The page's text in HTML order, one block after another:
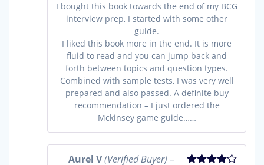
I bought this book towards the end of my BCG
interview prep, I started with some other
guide.
I liked this book more in the end. It is more
fluid to read and you can jump back and
forth between topics and question types.
Combined with sample tests, I was very well
prepared and also passed. A definite buy
recommendation – I just ordered the
Mckinsey game guide……
Aurel V(Verified Buyer) –